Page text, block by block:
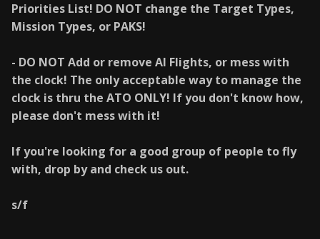
Priorities List! DO NOT change the Target Types,
Mission Types, or PAKS!
- DO NOT Add or remove AI Flights, or mess with
the clock! The only acceptable way to manage the
clock is thru the ATO ONLY! If you don't know how,
please don't mess with it!
If you're looking for a good group of people to fly
with, drop by and check us out.
s/f